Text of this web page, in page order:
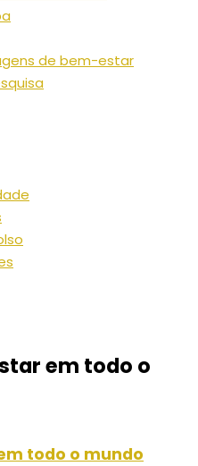
de bem-estar
em todo o
todo o mundo